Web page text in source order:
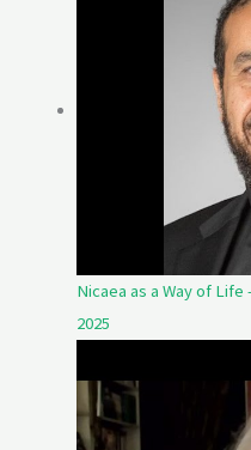
Nicaea as a Way of Life
2025